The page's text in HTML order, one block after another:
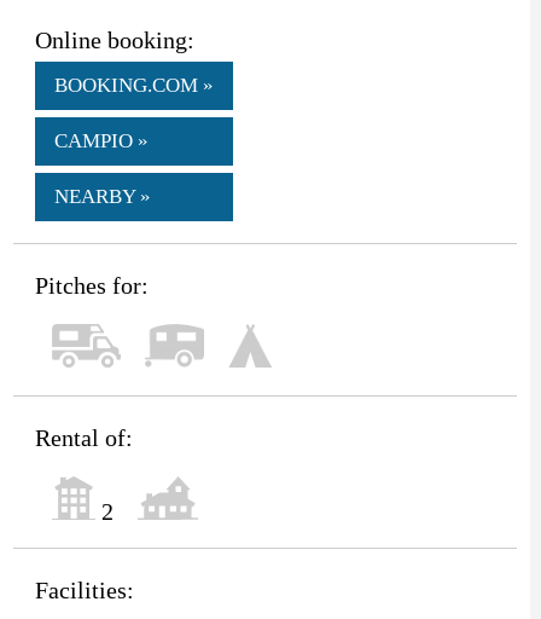
Online booking:
BOOKING.COM »
CAMPIO »
NEARBY »
Pitches for:
Rental of:
2
Facilities: